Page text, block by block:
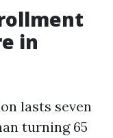
in
lasts seven
turning 65